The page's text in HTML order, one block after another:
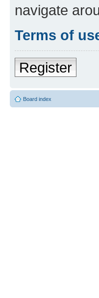
navigate
Terms of
Register
Board index